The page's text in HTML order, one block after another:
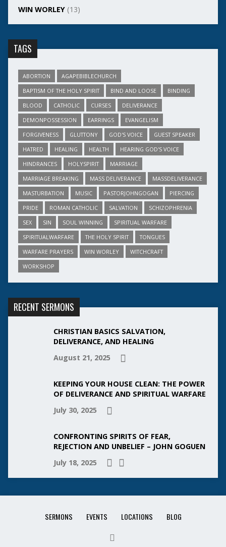
WIN WORLEY(13)
TAGS
ABORTION
AGAPEBIBLECHURCH
BAPTISM OF THE HOLY SPIRIT
BIND AND LOOSE
BINDING
BLOOD
CATHOLIC CURSES
DELIVERANCE
DEMONPOSSESSION
EARRINGS
EVANGELISM
FORGIVENESS
GLUTTONY GOD'S VOICE
GUEST SPEAKER
HATRED
HEALING HEALTH
HEARING GOD'S VOICE
HINDRANCES
HOLYSPIRIT
MARRIAGE
MARRIAGE BREAKING
MASS DELIVERANCE
MASSDELIVERANCE
MASTURBATION
MUSIC PASTORJOHNGOGAN
PIERCING
PRIDE
ROMAN CATHOLIC SALVATION
SCHIZOPHRENIA
SEX
SIN SOUL WINNING
SPIRITUAL WARFARE
SPIRITUALWARFARE
THE HOLY SPIRIT
TONGUES
WARFARE PRAYERS
WIN WORLEY
WITCHCRAFT
WORKSHOP
RECENT SERMONS
CHRISTIAN BASICS SALVATION,
DELIVERANCE, AND HEALING
August 21, 2025
KEEPING YOUR HOUSE CLEAN: THE POWER
OF DELIVERANCE AND SPIRITUAL WARFARE
July 30, 2025
CONFRONTING SPIRITS OF FEAR,
REJECTION AND UNBELIEF – JOHN GOGUEN
July 18, 2025
SERMONS EVENTS LOCATIONS BLOG